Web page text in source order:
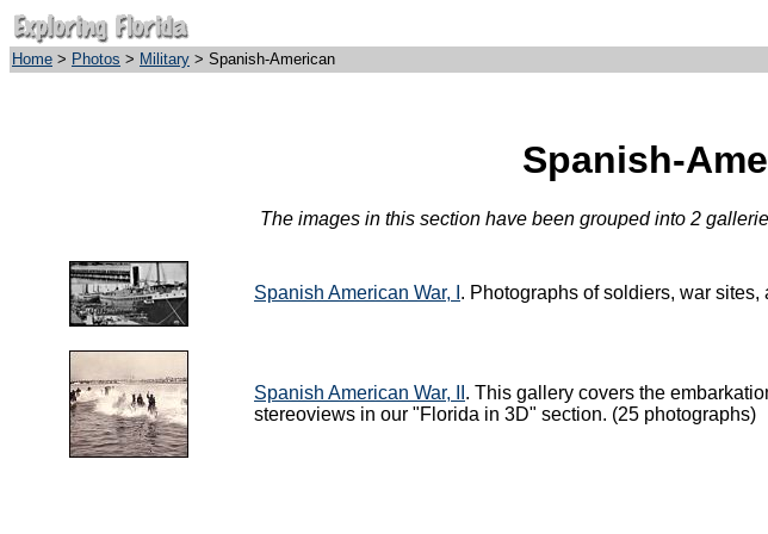
Home > Photos > Military > Spanish-American
Spanish-
The images in this section have been grouped into 2
Spanish American War, I . Photographs of soldiers, war
Spanish American War, II . This gallery covers the
stereoviews in our "Florida in 3D" section. (25 photographs)